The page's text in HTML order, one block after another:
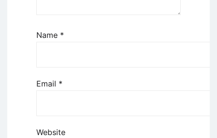
Name *
Email *
Website